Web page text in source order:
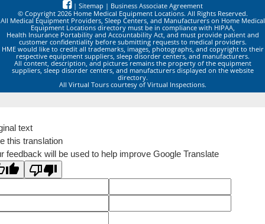
| Sitemap | Business Associate Agreement
© Copyright 2026 Home Medical Equipment Locations. All Rights Reserved.
All Medical Equipment Providers, Sleep Centers, and Manufacturers on Home Medical
Equipment Locations directory must be in compliance with HIPAA,
Health Insurance Portability and Accountability Act, and must provide patient and
customer confidentiality before submitting requests to medical providers.
HME would like to credit all trademarks, images, photographs, and copyright to their
respective equipment suppliers, sleep disorder centers, and manufacturers.
All content, description, and pictures remains the property of the equipment
suppliers, sleep disorder centers, and manufacturers displayed on the website
directory.
All Virtual Tours courtesy of Virtual Inspections.
text
this translation
feedback will be used to help improve Google Translate